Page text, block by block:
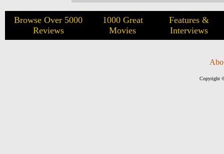
Browse Over 5000
Reviews
1000 Great
Movies
Features &
Interviews
Copyright